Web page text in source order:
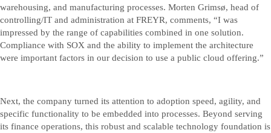
warehousing, and manufacturing processes. Morten Grimsø, head of
controlling/IT and administration at FREYR, comments, “I was
impressed by the range of capabilities combined in one solution.
Compliance with SOX and the ability to implement the architecture
were important factors in our decision to use a public cloud offering.”
Next, the company turned its attention to adoption speed, agility, and
specific functionality to be embedded into processes. Beyond serving
its finance operations, this robust and scalable technology foundation is